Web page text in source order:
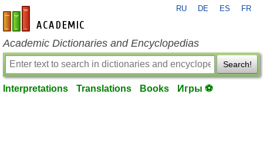
en-academic.com
RU DE ES FR
Academic Dictionaries and Encyclopedias
Search!
Interpretations Translations Books Игры ⚽